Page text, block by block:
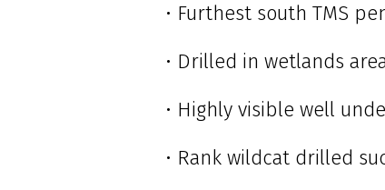
• Furthest south TMS
• Drilled in wetlands
• Highly visible well
• Rank wildcat drilled